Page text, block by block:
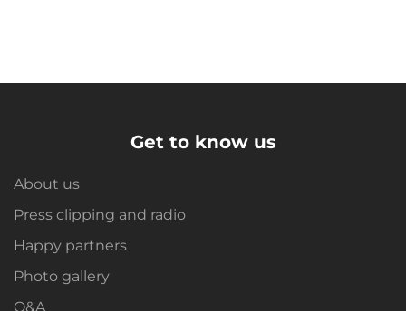
Get to know us
About us
Press clipping and radio
Happy partners
Photo gallery
Q&A